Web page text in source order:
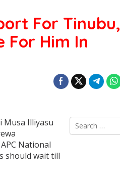
For Tinubu,
For Him In
Illiyasu
National
should wait till
S